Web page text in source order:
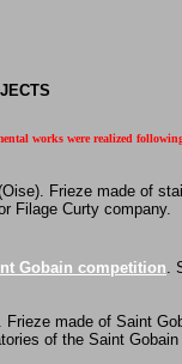
works were realized
Frieze made of
Filage Curty company.
Gobain competition.
. Frieze made of Saint
of the Saint